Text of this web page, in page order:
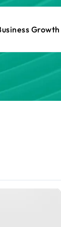
Growth